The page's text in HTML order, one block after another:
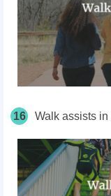
16 Walk assists